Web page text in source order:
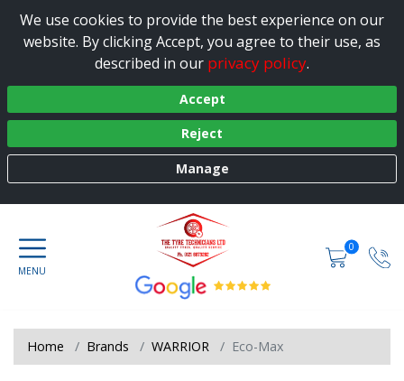
We use cookies to provide the best experience on our
website. By clicking Accept, you agree to their use, as
described in our privacy policy.
Accept
Reject
Manage
0
Home Brands WARRIOR Eco-Max